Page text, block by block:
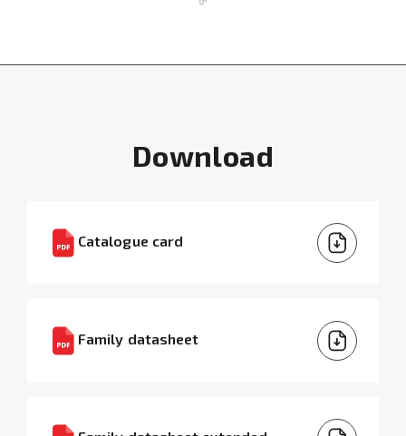
Download
Catalogue card
Family datasheet